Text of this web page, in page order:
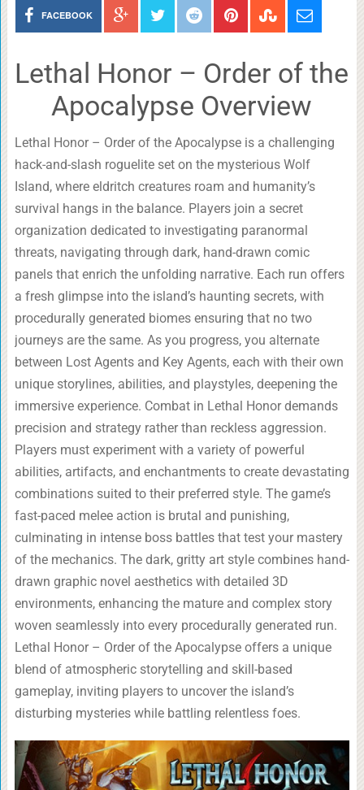
FACEBOOK
Lethal Honor – Order of the
Apocalypse Overview
Lethal Honor – Order of the Apocalypse is a challenging
hack-and-slash roguelite set on the mysterious Wolf
Island, where eldritch creatures roam and humanity’s
survival hangs in the balance. Players join a secret
organization dedicated to investigating paranormal
threats, navigating through dark, hand-drawn comic
panels that enrich the unfolding narrative. Each run offers
a fresh glimpse into the island’s haunting secrets, with
procedurally generated biomes ensuring that no two
journeys are the same. As you progress, you alternate
between Lost Agents and Key Agents, each with their own
unique storylines, abilities, and playstyles, deepening the
immersive experience. Combat in Lethal Honor demands
precision and strategy rather than reckless aggression.
Players must experiment with a variety of powerful
abilities, artifacts, and enchantments to create devastating
combinations suited to their preferred style. The game’s
fast-paced melee action is brutal and punishing,
culminating in intense boss battles that test your mastery
of the mechanics. The dark, gritty art style combines hand-
drawn graphic novel aesthetics with detailed 3D
environments, enhancing the mature and complex story
woven seamlessly into every procedurally generated run.
Lethal Honor – Order of the Apocalypse offers a unique
blend of atmospheric storytelling and skill-based
gameplay, inviting players to uncover the island’s
disturbing mysteries while battling relentless foes.